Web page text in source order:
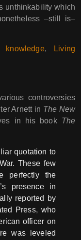
unthinkability which
–still is–
,
Living
controversies
Arnett in The New
in his book The
quotation to
These few
perfectly the
presence in
reported by
Press, who
officer on
was leveled